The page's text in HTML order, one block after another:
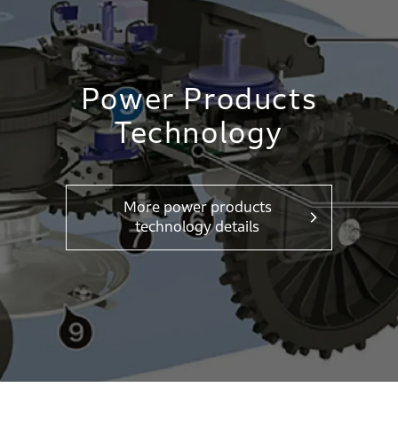
Power Products
Technology
More power products
technology details